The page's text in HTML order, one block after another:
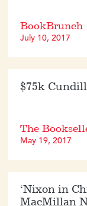
BookBrunch
July 10, 2017
$75k
The
May 19, 2017
‘Nixon in
MacMillan